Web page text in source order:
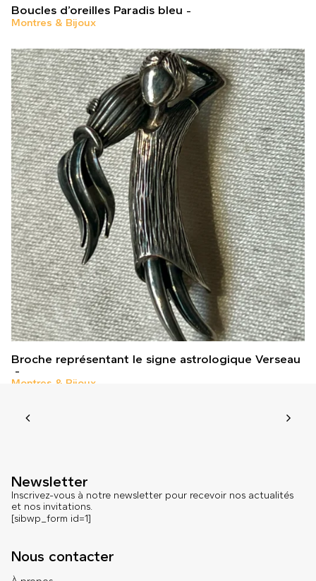
Boucles d’oreilles Paradis bleu
Montres & Bijoux
Broche représentant le signe astrologique Verseau
Montres & Bijoux
Newsletter
Inscrivez-vous à notre newsletter pour recevoir nos actualités
et nos invitations.
[sibwp_form id=1]
Nous contacter